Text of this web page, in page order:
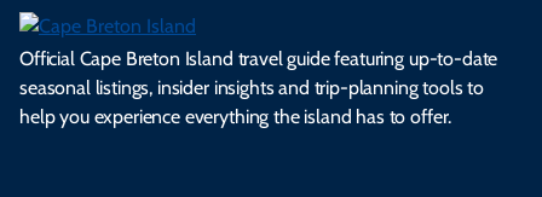
Official Cape Breton Island travel guide featuring up-to-date
seasonal listings, insider insights and trip-planning tools to
help you experience everything the island has to offer.